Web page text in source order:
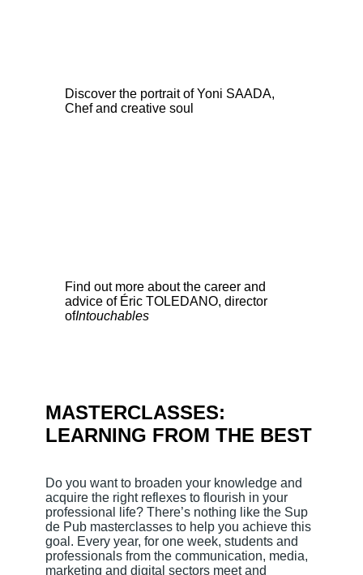
Discover the portrait of Yoni SAADA,
Chef and creative soul
Find out more about the career and
advice of Éric TOLEDANO, director
ofIntouchables
MASTERCLASSES:
LEARNING FROM THE BEST
Do you want to broaden your knowledge and
acquire the right reflexes to flourish in your
professional life? There’s nothing like the Sup
de Pub masterclasses to help you achieve this
goal. Every year, for one week, students and
professionals from the communication, media,
marketing and digital sectors meet and